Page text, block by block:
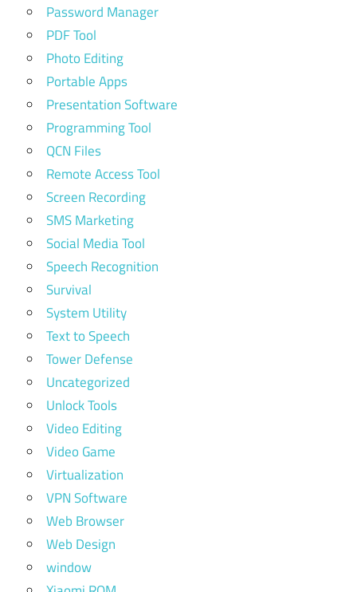
Password Manager
PDF Tool
Photo Editing
Portable Apps
Presentation Software
Programming Tool
QCN Files
Remote Access Tool
Screen Recording
SMS Marketing
Social Media Tool
Speech Recognition
Survival
System Utility
Text to Speech
Tower Defense
Uncategorized
Unlock Tools
Video Editing
Video Game
Virtualization
VPN Software
Web Browser
Web Design
window